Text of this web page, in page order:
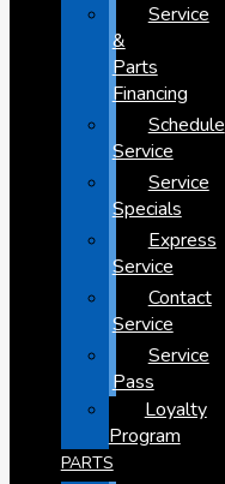
Service
&
Parts
Financing
Schedule
Service
Service
Specials
Express
Service
Contact
Service
Service
Pass
Loyalty
Program
PARTS